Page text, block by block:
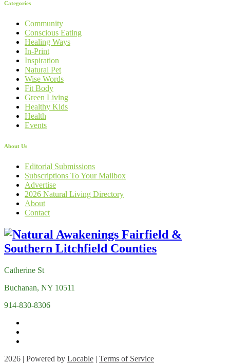
Categories
Community
Conscious Eating
Healing Ways
In-Print
Inspiration
Natural Pet
Wise Words
Fit Body
Green Living
Healthy Kids
Health
Events
About Us
Editorial Submissions
Subscriptions To Your Mailbox
Advertise
2026 Natural Living Directory
About
Contact
Catherine St
Buchanan, NY 10511
914-830-8306
2026 | Powered by Locable | Terms of Service